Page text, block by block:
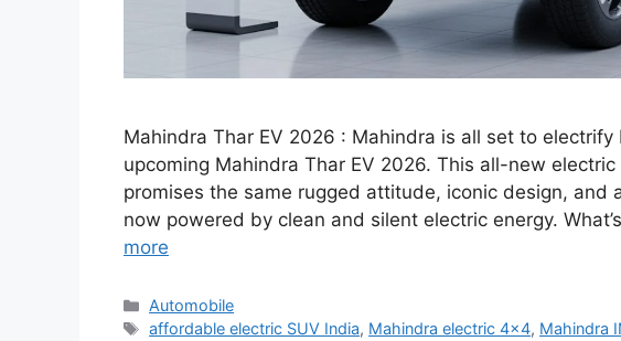
Mahindra Thar EV 2026 : Mahindra is all set to electrify
upcoming Mahindra Thar EV 2026. This all-new electric
promises the same rugged attitude, iconic design,
now powered by clean and silent electric energy.
more
Categories
Automobile
Tags
affordable electric SUV India, Mahindra electric 4x4, Mahindra